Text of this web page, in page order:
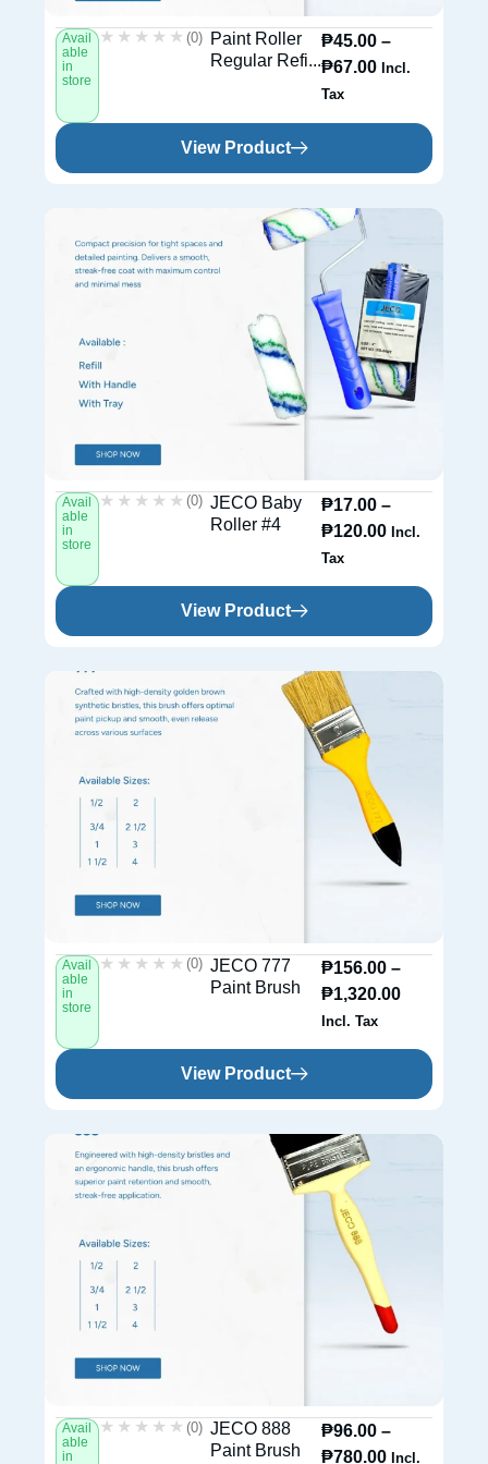
Avail
able
in
store
★★★★★
★★★★★ (0)
Paint Roller
Regular Refi...
₱45.00 –
₱67.00 Incl.
Tax
View Product
Avail
able
in
store
★★★★★
★★★★★ (0) JECO Baby
Roller #4
₱17.00 –
₱120.00 Incl.
Tax
View Product
Avail
able
in
store
★★★★★
★★★★★ (0) JECO 777
Paint Brush
₱156.00 –
₱1,320.00
Incl. Tax
View Product
Avail
able
in
★★★★★
★★★★★ (0) JECO 888
Paint Brush
₱96.00 –
₱780.00 Incl.